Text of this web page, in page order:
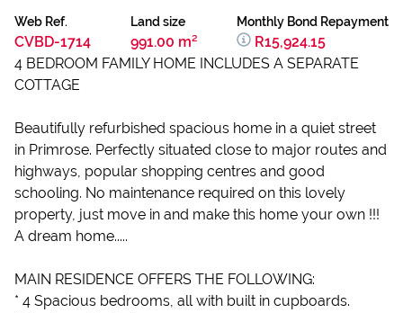
Web Ref.
CVBD-1714
Land size
991.00 m²
Monthly Bond Repayment
R15,924.15
4 BEDROOM FAMILY HOME INCLUDES A SEPARATE
COTTAGE
Beautifully refurbished spacious home in a quiet street
in Primrose. Perfectly situated close to major routes and
highways, popular shopping centres and good
schooling. No maintenance required on this lovely
property, just move in and make this home your own !!!
A dream home.....
MAIN RESIDENCE OFFERS THE FOLLOWING:
* 4 Spacious bedrooms, all with built in cupboards.